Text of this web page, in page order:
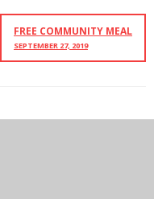
FREE COMMUNITY MEAL
SEPTEMBER 27, 2019